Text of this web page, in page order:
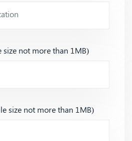
size not more than 1MB)
size not more than 1MB)